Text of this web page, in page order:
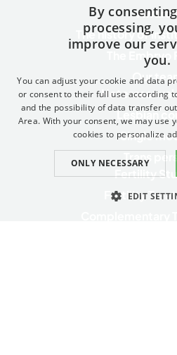
Awards
The history of
The Embryo
Our
Lesbian
Single
Trans
Fertility
Fertility
By
processing,
improve our
you.
You can adjust your cookie and data
or consent to their full use according
and the possibility of data transfer
Area. With your consent, we may use
cookies to personalize
ONLY NECESSARY
EDIT